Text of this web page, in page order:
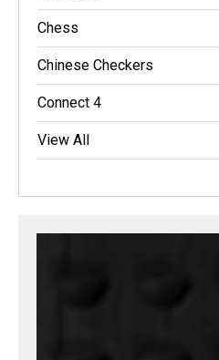
Chess
Chinese Checkers
Connect 4
View All